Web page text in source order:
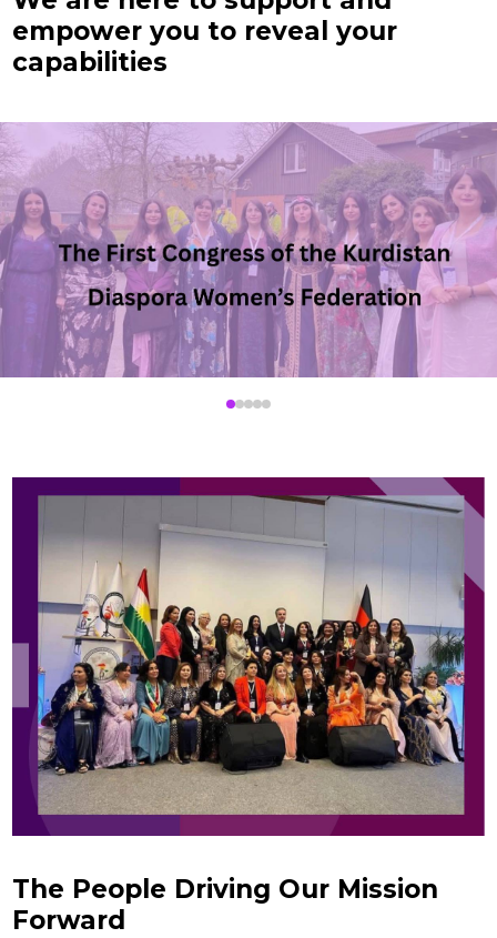
empower you to reveal your
capabilities
The People Driving Our Mission
Forward